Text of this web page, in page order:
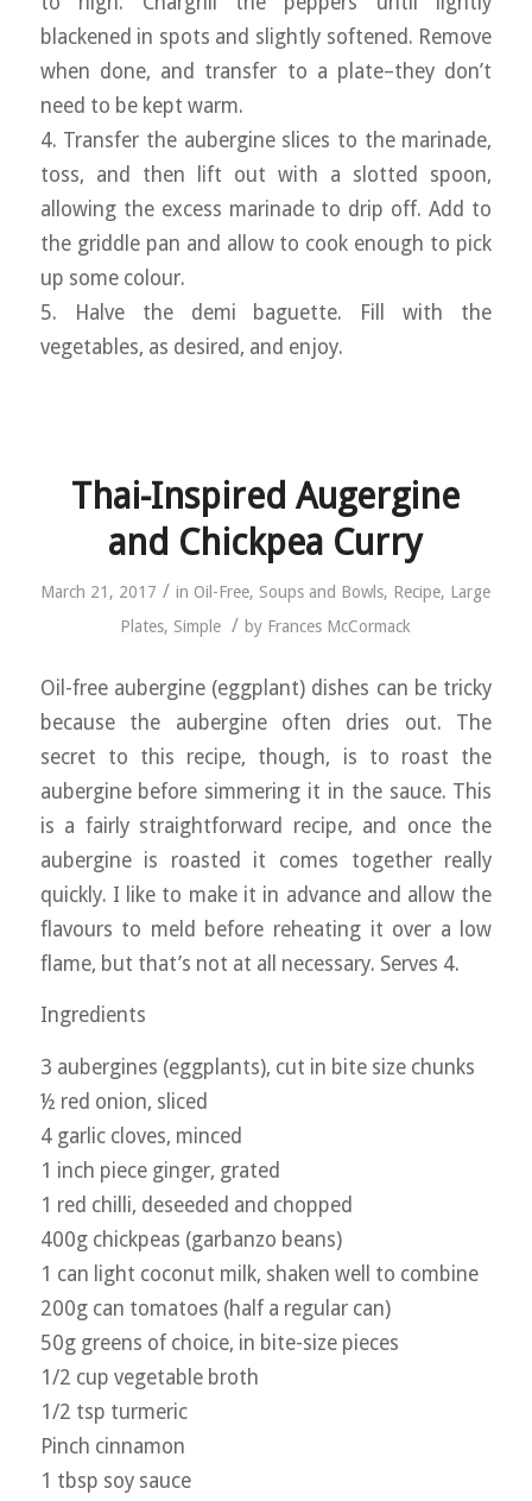
blackened in spots and slightly softened. Remove
when done, and transfer to a plate–they don’t
need to be kept warm.
4. Transfer the aubergine slices to the marinade,
toss, and then lift out with a slotted spoon,
allowing the excess marinade to drip off. Add to
the griddle pan and allow to cook enough to pick
up some colour.
5. Halve the demi baguette. Fill with the
vegetables, as desired, and enjoy.
Thai-Inspired Augergine
and Chickpea Curry
March 21, 2017 / in Oil-Free, Soups and Bowls, Recipe, Large
Plates, Simple / by Frances McCormack
Oil-free aubergine (eggplant) dishes can be tricky
because the aubergine often dries out. The
secret to this recipe, though, is to roast the
aubergine before simmering it in the sauce. This
is a fairly straightforward recipe, and once the
aubergine is roasted it comes together really
quickly. I like to make it in advance and allow the
flavours to meld before reheating it over a low
flame, but that’s not at all necessary. Serves 4.
Ingredients
3 aubergines (eggplants), cut in bite size chunks
½ red onion, sliced
4 garlic cloves, minced
1 inch piece ginger, grated
1 red chilli, deseeded and chopped
400g chickpeas (garbanzo beans)
1 can light coconut milk, shaken well to combine
200g can tomatoes (half a regular can)
50g greens of choice, in bite-size pieces
1/2 cup vegetable broth
1/2 tsp turmeric
Pinch cinnamon
1 tbsp soy sauce